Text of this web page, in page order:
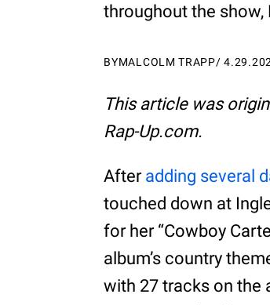
throughout the show,
BYMALCOLM TRAPP/
This article was
Rap-Up.com.
After adding several
touched down at
for her “Cowboy
album’s country
with 27 tracks on the